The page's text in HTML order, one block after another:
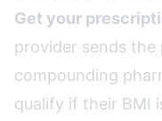
Get your
provider sends
compounding
qualify if their BMI